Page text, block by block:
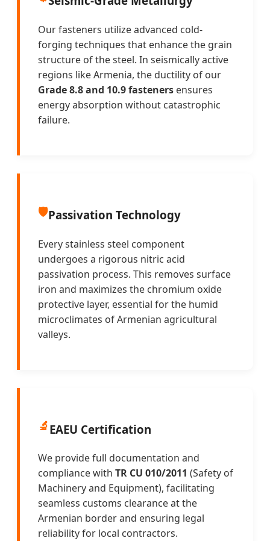
Our fasteners utilize advanced cold-
forging techniques that enhance the grain
structure of the steel. In seismically active
regions like Armenia, the ductility of our
Grade 8.8 and 10.9 fasteners ensures
energy absorption without catastrophic
failure.
🛡️Passivation Technology
Every stainless steel component
undergoes a rigorous nitric acid
passivation process. This removes surface
iron and maximizes the chromium oxide
protective layer, essential for the humid
microclimates of Armenian agricultural
valleys.
🔬EAEU Certification
We provide full documentation and
compliance with TR CU 010/2011 (Safety of
Machinery and Equipment), facilitating
seamless customs clearance at the
Armenian border and ensuring legal
reliability for local contractors.